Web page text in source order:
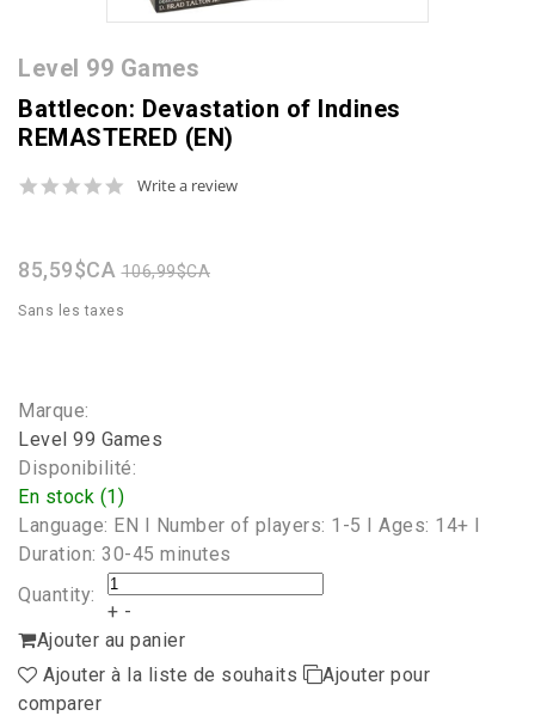
Level 99 Games
Battlecon: Devastation of Indines
REMASTERED (EN)
0.0
Write a review
85,59$CA106,99$CA
Sans les taxes
Marque:
Level 99 Games
Disponibilité:
En stock (1)
Language: EN I Number of players: 1-5 I Ages: 14+ I
Duration: 30-45 minutes
Quantity:
+ -
Ajouter au panier
Ajouter à la liste de souhaits
Ajouter pour
comparer